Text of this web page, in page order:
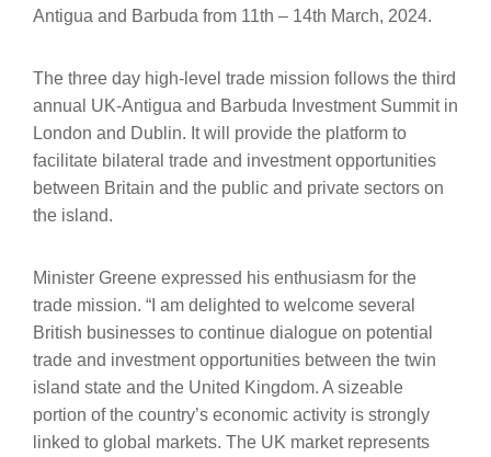
Antigua and Barbuda from 11th – 14th March, 2024.
The three day high-level trade mission follows the third
annual UK-Antigua and Barbuda Investment Summit in
London and Dublin. It will provide the platform to
facilitate bilateral trade and investment opportunities
between Britain and the public and private sectors on
the island.
Minister Greene expressed his enthusiasm for the
trade mission. “I am delighted to welcome several
British businesses to continue dialogue on potential
trade and investment opportunities between the twin
island state and the United Kingdom. A sizeable
portion of the country’s economic activity is strongly
linked to global markets. The UK market represents